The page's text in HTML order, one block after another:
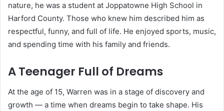
nature, he was a student at Joppatowne High School in
Harford County. Those who knew him described him as
respectful, funny, and full of life. He enjoyed sports, music,
and spending time with his family and friends.
A Teenager Full of Dreams
At the age of 15, Warren was in a stage of discovery and
growth — a time when dreams begin to take shape. His